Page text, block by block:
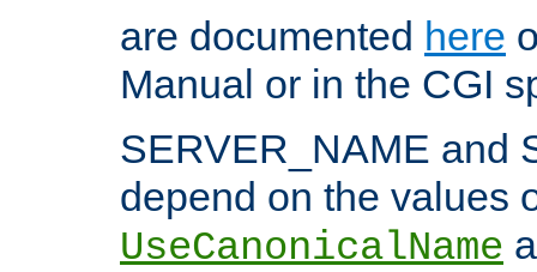
are documented here
Manual or in the CGI
SERVER_NAME and
depend on the values
UseCanonicalName